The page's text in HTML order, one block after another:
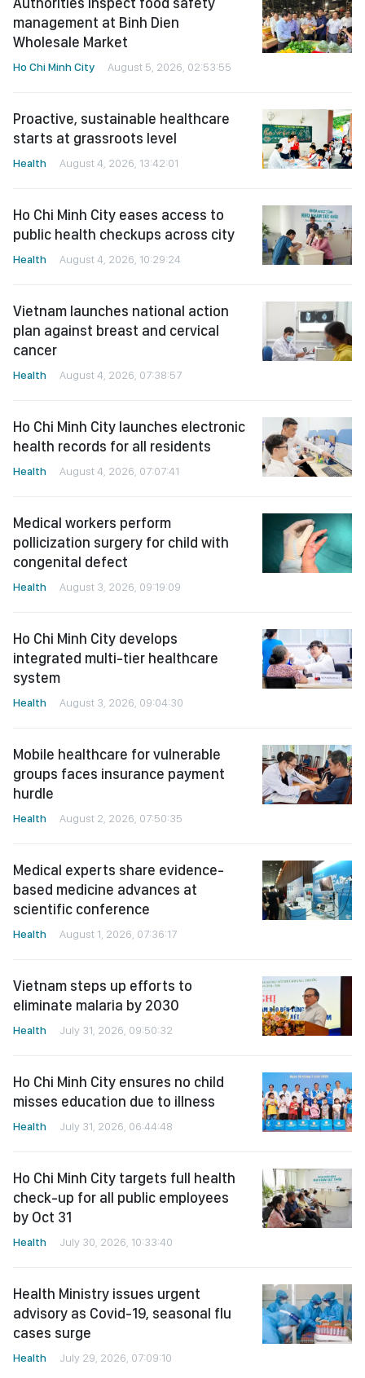
management at Binh Dien
Wholesale Market
Ho Chi Minh City August 5, 2026, 02:53:55
Proactive, sustainable healthcare
starts at grassroots level
Health August 4, 2026, 13:42:01
Ho Chi Minh City eases access to
public health checkups across city
Health August 4, 2026, 10:29:24
Vietnam launches national action
plan against breast and cervical
cancer
Health August 4, 2026, 07:38:57
Ho Chi Minh City launches electronic
health records for all residents
Health August 4, 2026, 07:07:41
Medical workers perform
pollicization surgery for child with
congenital defect
Health August 3, 2026, 09:19:09
Ho Chi Minh City develops
integrated multi-tier healthcare
system
Health August 3, 2026, 09:04:30
Mobile healthcare for vulnerable
groups faces insurance payment
hurdle
Health August 2, 2026, 07:50:35
Medical experts share evidence-
based medicine advances at
scientific conference
Health August 1, 2026, 07:36:17
Vietnam steps up efforts to
eliminate malaria by 2030
Health July 31, 2026, 09:50:32
Ho Chi Minh City ensures no child
misses education due to illness
Health July 31, 2026, 06:44:48
Ho Chi Minh City targets full health
check-up for all public employees
by Oct 31
Health July 30, 2026, 10:33:40
Health Ministry issues urgent
advisory as Covid-19, seasonal flu
cases surge
Health July 29, 2026, 07:09:10